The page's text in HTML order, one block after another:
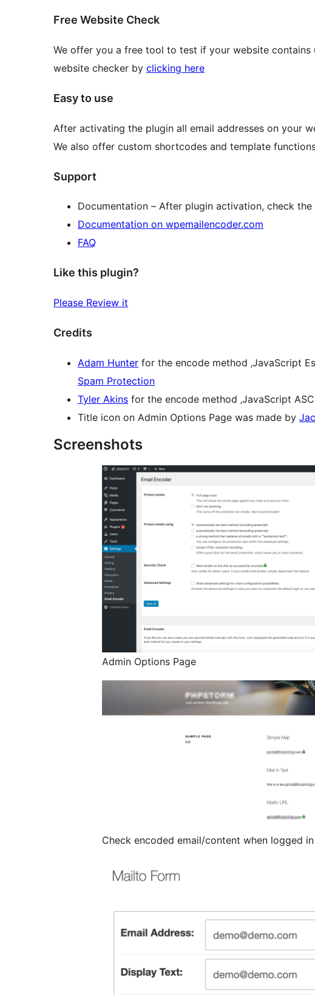
Free Website Check
We offer you a free tool to test if your website contains
website checker by clicking here
Easy to use
After activating the plugin all email addresses on your
We also offer custom shortcodes and template
Support
Documentation – After plugin activation, check
Documentation on wpemailencoder.com
FAQ
Like this plugin?
Please Review it
Credits
Adam Hunter for the encode method ‚JavaScript
Spam Protection
Tyler Akins for the encode method ‚JavaScript
Title icon on Admin Options Page was made by
Screenshots
Admin Options Page
Check encoded email/content when logged